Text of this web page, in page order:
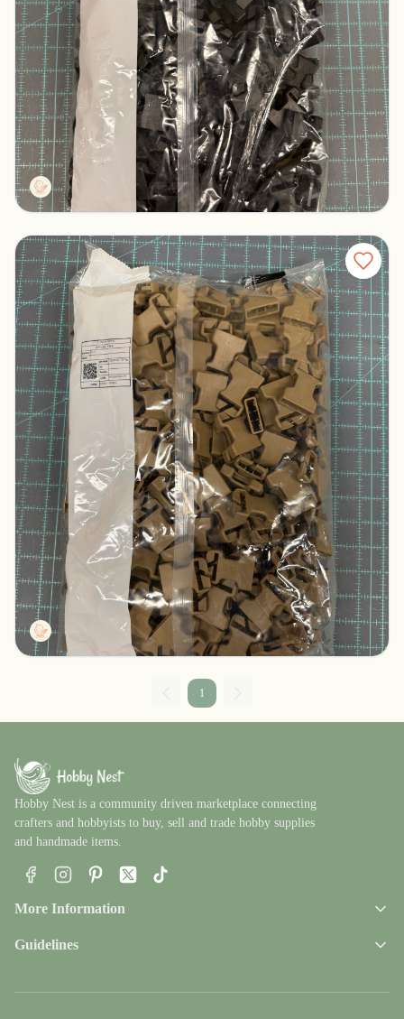
Duraflex Black Female Buckles
Columbus, Ohio
$100.00
Tactg
Duraflex Buckle Set - Tan S6IR
Columbus, Ohio
$200.00
Tactg
1
Hobby Nest is a community driven marketplace connecting
crafters and hobbyists to buy, sell and trade hobby supplies
and handmade items.
More Information
Guidelines